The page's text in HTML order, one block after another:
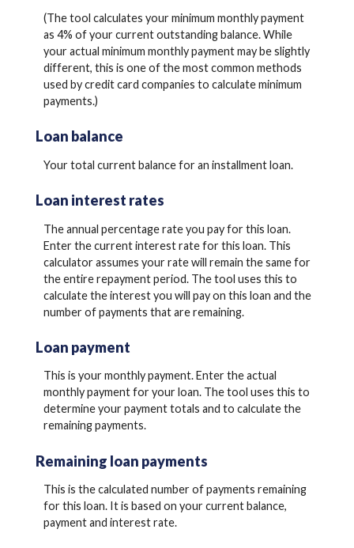
(The tool calculates your minimum monthly payment
as 4% of your current outstanding balance. While
your actual minimum monthly payment may be slightly
different, this is one of the most common methods
used by credit card companies to calculate minimum
payments.)
Loan balance
Your total current balance for an installment loan.
Loan interest rates
The annual percentage rate you pay for this loan.
Enter the current interest rate for this loan. This
calculator assumes your rate will remain the same for
the entire repayment period. The tool uses this to
calculate the interest you will pay on this loan and the
number of payments that are remaining.
Loan payment
This is your monthly payment. Enter the actual
monthly payment for your loan. The tool uses this to
determine your payment totals and to calculate the
remaining payments.
Remaining loan payments
This is the calculated number of payments remaining
for this loan. It is based on your current balance,
payment and interest rate.